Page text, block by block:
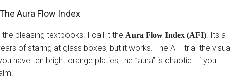
Aura Flow Index
the pleasing textbooks. I call it the Aura Flow Index (AFI). Its a
of staring at glass boxes, but it works. The AFI trial the visual
have ten bright orange platies, the ”aura” is chaotic. If you